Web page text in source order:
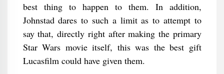
best thing to happen to them. In addition,
Johnstad dares to such a limit as to attempt to
say that, directly right after making the primary
Star Wars movie itself, this was the best gift
Lucasfilm could have given them.